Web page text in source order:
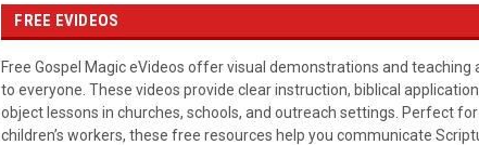
FREE EVIDEOS
Free Gospel Magic eVideos offer visual demonstrations and teaching
to everyone. These videos provide clear instruction, biblical
object lessons in churches, schools, and outreach settings. Perfect
children’s workers, these free resources help you communicate